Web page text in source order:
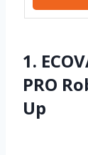
1.
PRO
Up